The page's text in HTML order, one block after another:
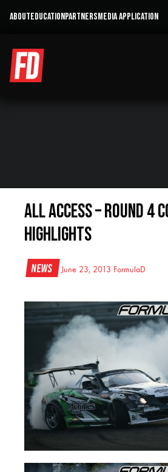
ABOUTEDUCATIONPARTNERSMEDIA APPLICATION
All Access – Round 4
Highlights
News June 23, 2013 FormulaD